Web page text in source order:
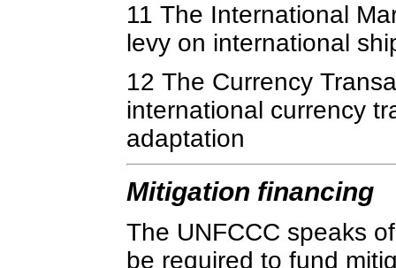
11 The International
levy on international
12 The Currency
international currency
adaptation
Mitigation financing
The UNFCCC speaks
be required to fund